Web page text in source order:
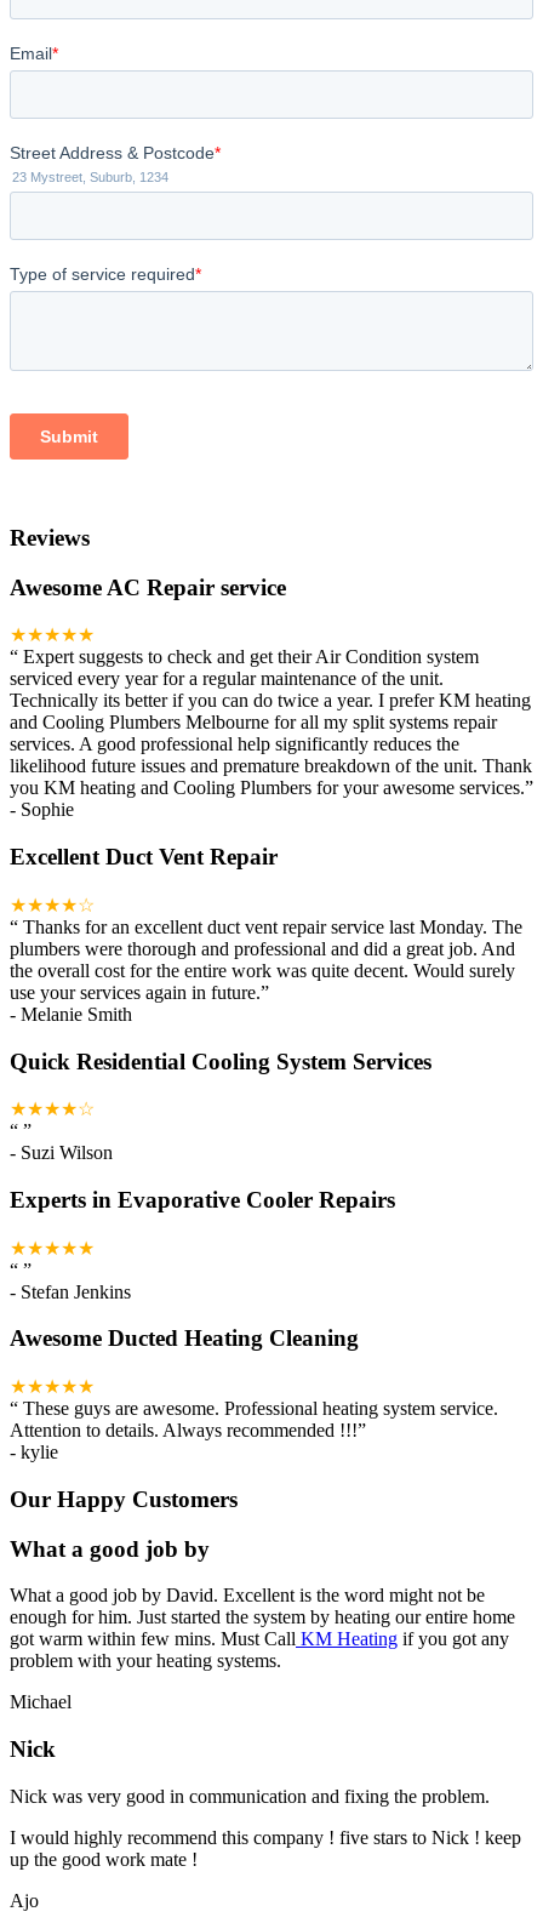
Reviews
Awesome AC Repair service
★★★★★
“ Expert suggests to check and get their Air Condition system
serviced every year for a regular maintenance of the unit.
Technically its better if you can do twice a year. I prefer KM heating
and Cooling Plumbers Melbourne for all my split systems repair
services. A good professional help significantly reduces the
likelihood future issues and premature breakdown of the unit. Thank
you KM heating and Cooling Plumbers for your awesome services.”
- Sophie
Excellent Duct Vent Repair
★★★★☆
“ Thanks for an excellent duct vent repair service last Monday. The
plumbers were thorough and professional and did a great job. And
the overall cost for the entire work was quite decent. Would surely
use your services again in future.”
- Melanie Smith
Quick Residential Cooling System Services
★★★★☆
“ ”
- Suzi Wilson
Experts in Evaporative Cooler Repairs
★★★★★
“ ”
- Stefan Jenkins
Awesome Ducted Heating Cleaning
★★★★★
“ These guys are awesome. Professional heating system service.
Attention to details. Always recommended !!!”
- kylie
Our Happy Customers
What a good job by
What a good job by David. Excellent is the word might not be
enough for him. Just started the system by heating our entire home
got warm within few mins. Must Call KM Heating if you got any
problem with your heating systems.
Michael
Nick
Nick was very good in communication and fixing the problem.
I would highly recommend this company ! five stars to Nick ! keep
up the good work mate !
Ajo